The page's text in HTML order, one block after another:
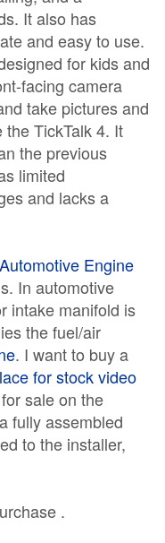
It also has
and easy to use.
for kids and
facing camera
take pictures and
TickTalk 4. It
the previous
limited
and lacks a
Automotive Engine
In automotive
intake manifold is
the fuel/air
. I want to buy a
for stock video
sale on the
fully assembled
to the installer,
.